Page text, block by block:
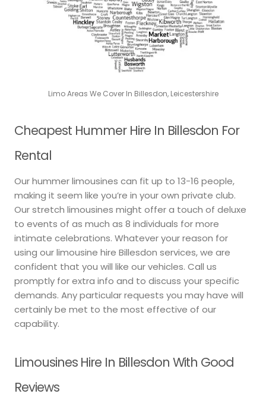
Limo Areas We Cover In Billesdon, Leicestershire
Cheapest Hummer Hire In Billesdon For
Rental
Our hummer limousines can fit up to 13-16 people,
making it seem like you’re in your own private club.
Our stretch limousines might offer a touch of deluxe
to events of as much as 8 individuals for more
intimate celebrations. Whatever your reason for
using our limousine hire Billesdon services, we are
confident that you will like our vehicles. Call us
promptly for extra info and to discuss your specific
demands. Any particular requests you may have will
certainly be met to the most effective of our
capability.
Limousines Hire In Billesdon With Good
Reviews